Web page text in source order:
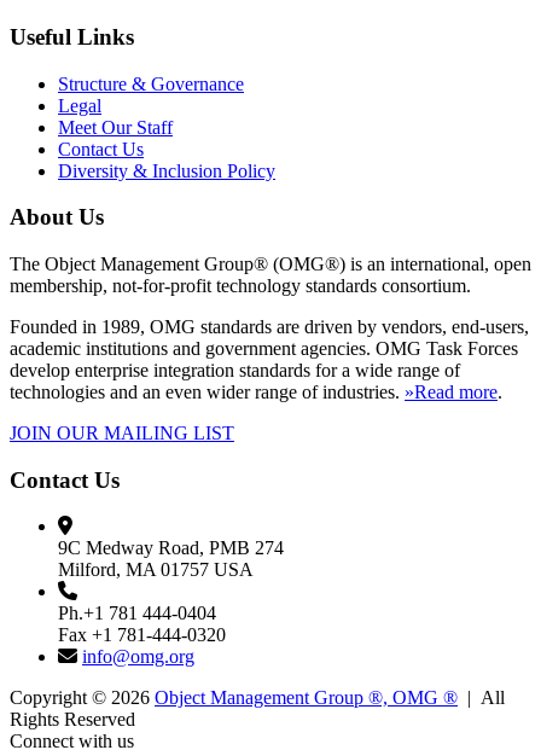
Useful Links
Structure & Governance
Legal
Meet Our Staff
Contact Us
Diversity & Inclusion Policy
About Us
The Object Management Group® (OMG®) is an international, open
membership, not-for-profit technology standards consortium.
Founded in 1989, OMG standards are driven by vendors, end-users,
academic institutions and government agencies. OMG Task Forces
develop enterprise integration standards for a wide range of
technologies and an even wider range of industries. »Read more.
JOIN OUR MAILING LIST
Contact Us
9C Medway Road, PMB 274
Milford, MA 01757 USA
Ph.+1 781 444-0404
Fax +1 781-444-0320
info@omg.org
Copyright © 2026 Object Management Group ®, OMG ® | All
Rights Reserved
Connect with us